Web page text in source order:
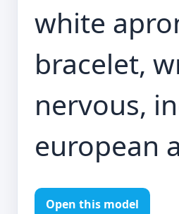
white
bracelet,
nervous,
european
Open this model